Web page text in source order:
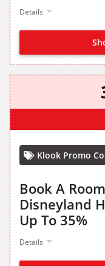
Details
Klook Promo
Book A
Disneyland
Up To 35%
Details